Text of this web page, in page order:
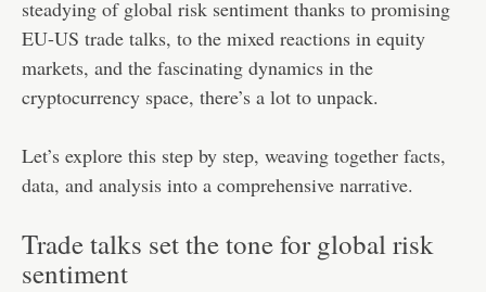
steadying of global risk sentiment thanks to promising
EU-US trade talks, to the mixed reactions in equity
markets, and the fascinating dynamics in the
cryptocurrency space, there’s a lot to unpack.
Let’s explore this step by step, weaving together facts,
data, and analysis into a comprehensive narrative.
Trade talks set the tone for global risk
sentiment